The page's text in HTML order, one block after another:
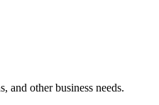
and other business needs.